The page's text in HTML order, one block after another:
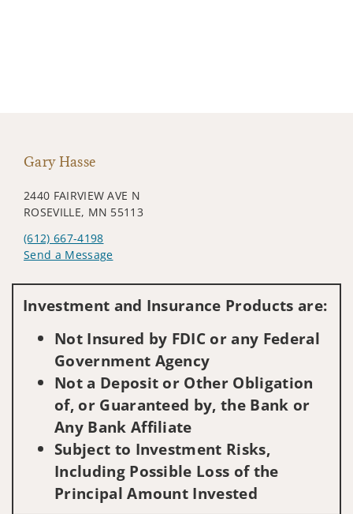
Gary Hasse
2440 FAIRVIEW AVE N
ROSEVILLE, MN 55113
(612) 667-4198
Send a Message
Investment and Insurance Products are:
Not Insured by FDIC or any Federal
Government Agency
Not a Deposit or Other Obligation
of, or Guaranteed by, the Bank or
Any Bank Affiliate
Subject to Investment Risks,
Including Possible Loss of the
Principal Amount Invested